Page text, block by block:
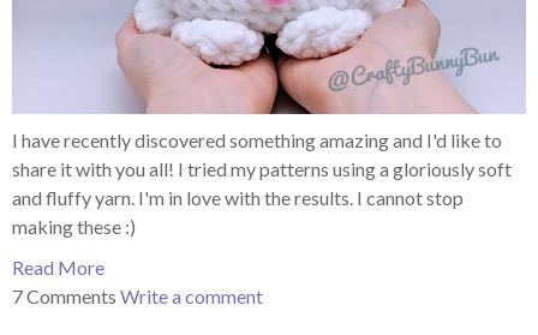
I have recently discovered something amazing and I'd like to
share it with you all! I tried mypatterns usinga gloriously soft
and fluffy yarn. I'm in love with the results. I cannot stop
making these :)
Read More
7 Comments Write a comment